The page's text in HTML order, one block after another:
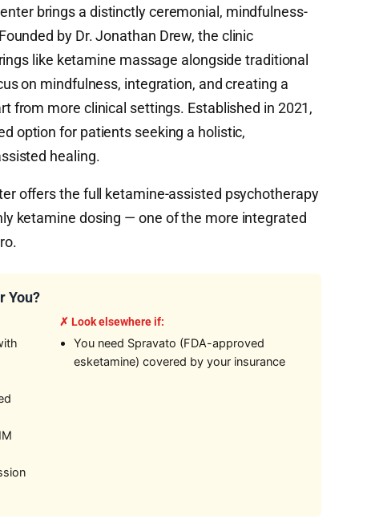
brings a distinctly ceremonial, mindfulness-
by Dr. Jonathan Drew, the clinic
like ketamine massage alongside traditional
on mindfulness, integration, and creating a
from more clinical settings. Established in 2021,
option for patients seeking a holistic,
healing.
offers the full ketamine-assisted psychotherapy
ketamine dosing — one of the more integrated
You?
✗ Look elsewhere if:
You need Spravato (FDA-approved
esketamine) covered by your insurance